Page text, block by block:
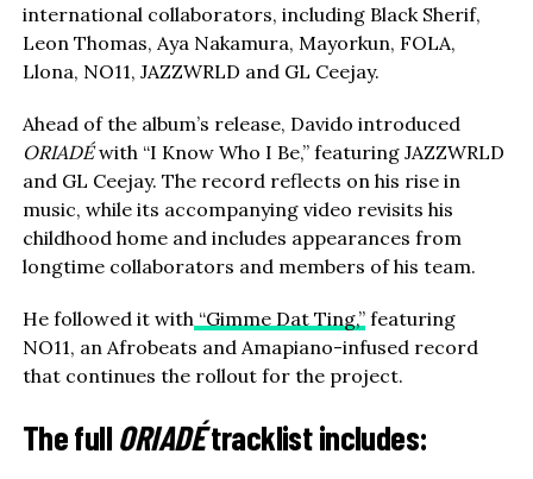
international collaborators, including Black Sherif,
Leon Thomas, Aya Nakamura, Mayorkun, FOLA,
Llona, NO11, JAZZWRLD and GL Ceejay.
Ahead of the album’s release, Davido introduced
ORIADÉwith “I Know Who I Be,” featuring JAZZWRLD
and GL Ceejay. The record reflects on his rise in
music, while its accompanying video revisits his
childhood home and includes appearances from
longtime collaborators and members of his team.
He followed it with “Gimme Dat Ting,”featuring
NO11, an Afrobeats and Amapiano-infused record
that continues the rollout for the project.
The full ORIADÉtracklist includes: